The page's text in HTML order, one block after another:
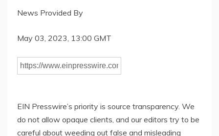
News Provided By
May 03, 2023, 13:00 GMT
EIN Presswire’s priority is source transparency. We
do not allow opaque clients, and our editors try to be
careful about weeding out false and misleading